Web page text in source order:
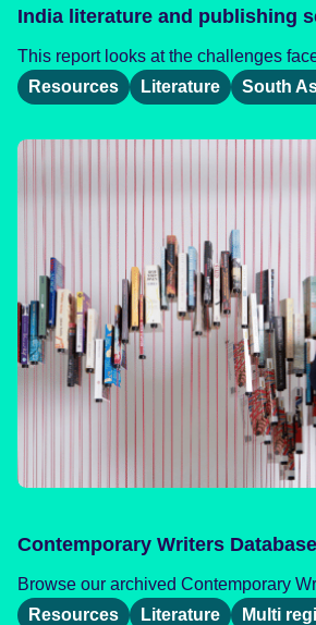
India literature and publishing
This report looks at the challenges
Resources
Literature South
Contemporary Writers
Browse our archived Contemporary
Resources
Literature Multi